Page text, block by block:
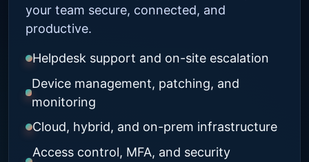
your team secure, connected, and
productive.
Helpdesk support and on-site escalation
Device management, patching, and
monitoring
Cloud, hybrid, and on-prem infrastructure
Access control, MFA, and security